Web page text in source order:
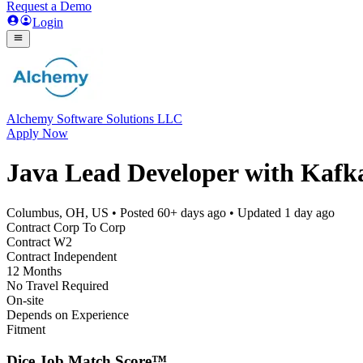
Request a Demo
Login
Alchemy Software Solutions LLC
Apply Now
Java Lead Developer with
Columbus, OH, US • Posted 60+ days ago • Updated 1 day ago
Contract Corp To Corp
Contract W2
Contract Independent
12 Months
No Travel Required
On-site
Depends on Experience
Fitment